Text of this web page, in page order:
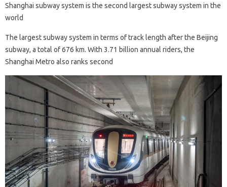
Shanghai subway system is the second largest subway system in the
world
The largest subway system in terms of track length after the Beijing
subway, a total of 676 km. With 3.71 billion annual riders, the
Shanghai Metro also ranks second